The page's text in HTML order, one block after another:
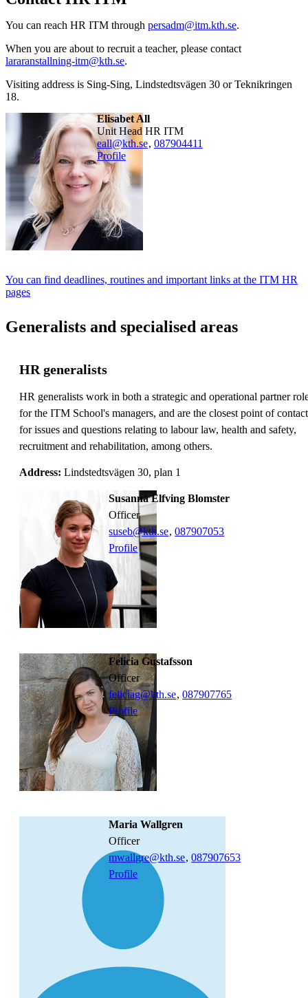
You can reach HR ITM through persadm@itm.kth.se.
When you are about to recruit a teacher, please contact
lararanstallning-itm@kth.se.
Visiting address is Sing-Sing, Lindstedtsvägen 30 or Teknikringen
18.
Elisabet All
Unit Head HR ITM
eall@kth.se, 087904411
Profile
You can find deadlines, routines and important links at the ITM HR
pages
Generalists and specialised areas
HR generalists
HR generalists work in both a strategic and operational partner
for the ITM School's managers, and are the closest point of contact
for issues and questions relating to labour law, health and safety,
recruitment and rehabilitation, among others.
Address: Lindstedtsvägen 30, plan 1
Susanna Elfving Blomster
officer
suseb@kth.se,087907053
Profile
Felicia Gustafsson
officer
feliciag@kth.se,087907765
Profile
Maria Wallgren
officer
mwallgre@kth.se,087907653
Profile